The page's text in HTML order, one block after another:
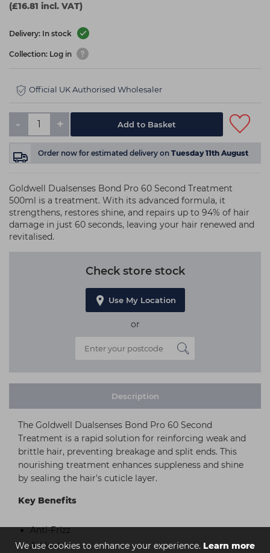
We use cookies to enhance your experience. Learn more
(£16.81 incl. VAT)
Delivery: In stock
Collection: Log in
Official UK Authorised Wholesaler
- + Add to Basket
Order now for estimated delivery on Tuesday 11th August
Goldwell Dualsenses Bond Pro 60 Second Treatment
500ml is a treatment. With its advanced formula, it
strengthens, restores shine, and repairs up to 94% of hair
damage in just 60 seconds, leaving your hair renewed and
revitalised.
Check store stock
Use My Location
or
Description
The Goldwell Dualsenses Bond Pro 60 Second
Treatment is a rapid solution for reinforcing weak and
brittle hair, preventing breakage and split ends. This
nourishing treatment enhances suppleness and shine
by sealing the hair's cuticle layer.
Key Benefits
Anti-Frizz
Adds shine